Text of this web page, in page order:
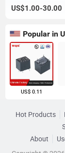
US$1.00-30.00
US$ 0.11
Hot Products
About